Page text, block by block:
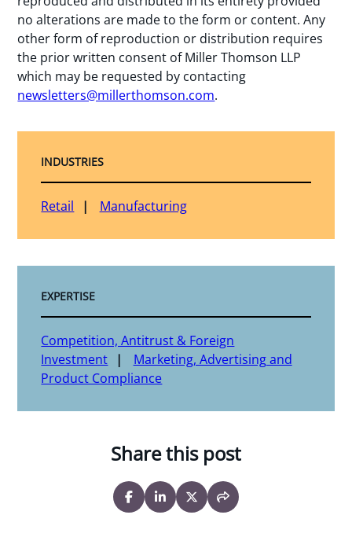
no alterations are made to the form or content. Any
other form of reproduction or distribution requires
the prior written consent of Miller Thomson LLP
which may be requested by contacting
newsletters@millerthomson.com.
INDUSTRIES
Retail Manufacturing
EXPERTISE
Competition, Antitrust & Foreign
Investment
Marketing, Advertising and
Product Compliance
Share this post